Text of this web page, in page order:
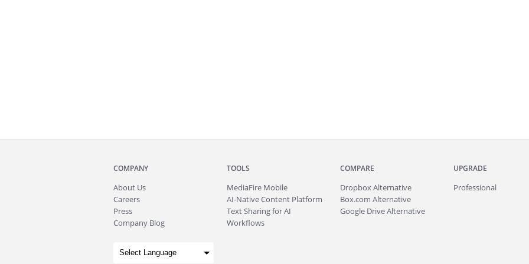
COMPANY
About Us
Careers
Press
Company Blog
TOOLS
MediaFire Mobile
AI-Native Content Platform
Text Sharing for AI
Workflows
COMPARE
Dropbox Alternative
Box.com Alternative
Google Drive Alternative
UPGRADE
Professional